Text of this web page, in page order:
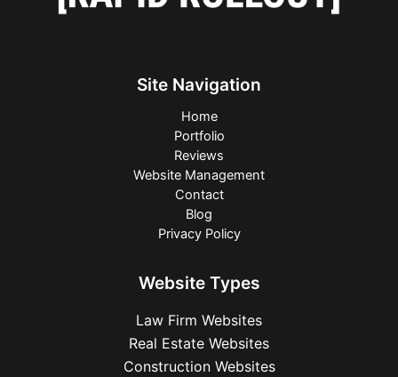
Site Navigation
Home
Portfolio
Reviews
Website Management
Contact
Blog
Privacy Policy
Website Types
Law Firm Websites
Real Estate Websites
Construction Websites